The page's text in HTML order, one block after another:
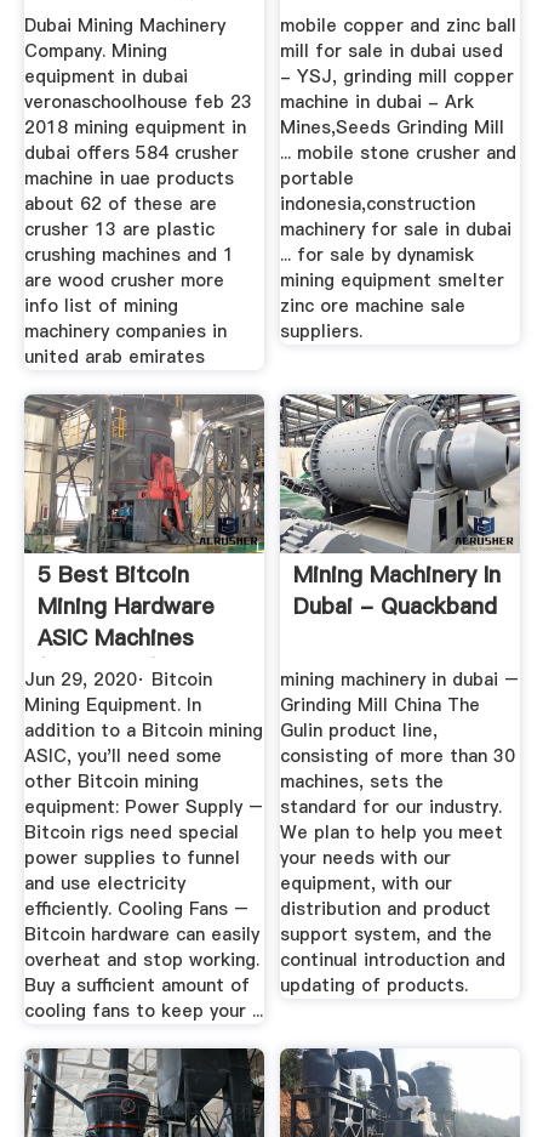
Dubai Mining Machinery
Company. Mining
equipment in dubai
veronaschoolhouse feb 23
2018 mining equipment in
dubai offers 584 crusher
machine in uae products
about 62 of these are
crusher 13 are plastic
crushing machines and 1
are wood crusher more
info list of mining
machinery companies in
united arab emirates
mobile copper and zinc ball
mill for sale in dubai used
- YSJ, grinding mill copper
machine in dubai - Ark
Mines,Seeds Grinding Mill
... mobile stone crusher and
portable
indonesia,construction
machinery for sale in dubai
... for sale by dynamisk
mining equipment smelter
zinc ore machine sale
suppliers.
5 Best Bitcoin
Mining Hardware
ASIC Machines
(2020 Rigs)
Jun 29, 2020· Bitcoin
Mining Equipment. In
addition to a Bitcoin mining
ASIC, you'll need some
other Bitcoin mining
equipment: Power Supply –
Bitcoin rigs need special
power supplies to funnel
and use electricity
efficiently. Cooling Fans –
Bitcoin hardware can easily
overheat and stop working.
Buy a sufficient amount of
cooling fans to keep your ...
Mining Machinery In
Dubai - Quackband
mining machinery in dubai –
Grinding Mill China The
Gulin product line,
consisting of more than 30
machines, sets the
standard for our industry.
We plan to help you meet
your needs with our
equipment, with our
distribution and product
support system, and the
continual introduction and
updating of products.